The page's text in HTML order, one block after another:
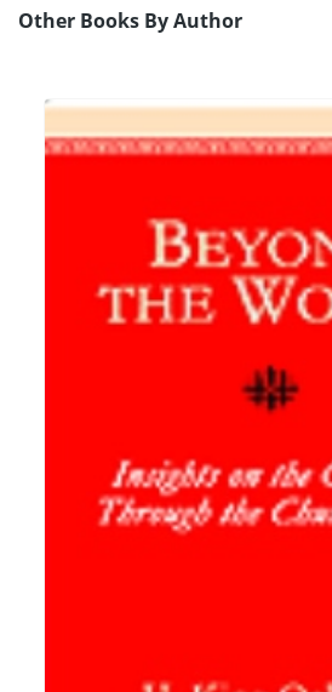
Other Books By Author